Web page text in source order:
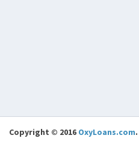
Copyright © 2016 OxyLoans.com.